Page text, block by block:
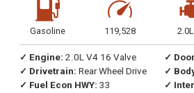
Gasoline 119,528
✓ Engine: 2.0L V4 16 Valve
✓ Drivetrain: Rear Wheel Drive
✓ Fuel Econ HWY: 33
✓
✓
✓